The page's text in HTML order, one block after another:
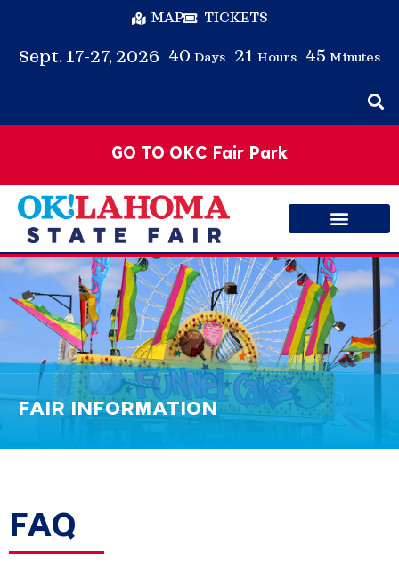
MAP TICKETS
Sept. 17-27, 2026 40 Days 21 Hours 45 Minutes
GO TO OKC Fair Park
FAIR INFORMATION
FAQ